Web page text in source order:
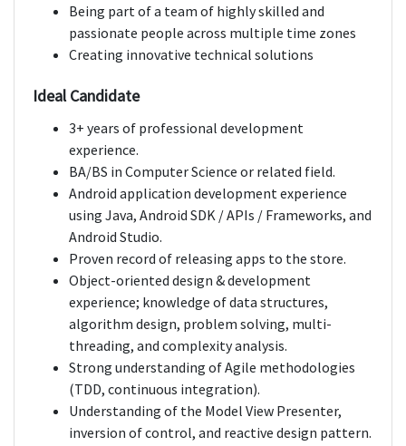
Being part of a team of highly skilled and
passionate people across multiple time zones
Creating innovative technical solutions
Ideal Candidate
3+ years of professional development
experience.
BA/BS in Computer Science or related field.
Android application development experience
using Java, Android SDK / APIs / Frameworks, and
Android Studio.
Proven record of releasing apps to the store.
Object-oriented design & development
experience; knowledge of data structures,
algorithm design, problem solving, multi-
threading, and complexity analysis.
Strong understanding of Agile methodologies
(TDD, continuous integration).
Understanding of the Model View Presenter,
inversion of control, and reactive design pattern.